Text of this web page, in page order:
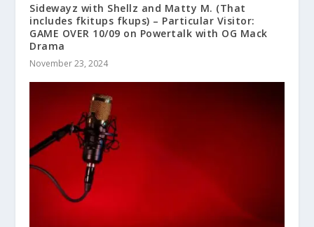
Sidewayz with Shellz and Matty M. (That
includes fkitups fkups) – Particular Visitor:
GAME OVER 10/09 on Powertalk with OG Mack
Drama
November 23, 2024